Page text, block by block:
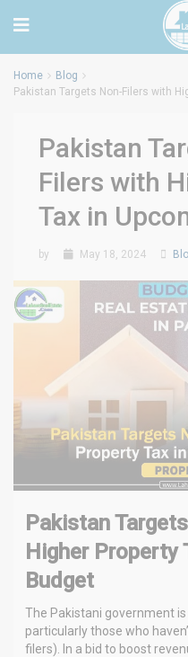
Home
Blog
Pakistan Targets Non-Filers with
Pakistan
Filers with
Tax in
by May 18, 2024
Pakistan
Higher Property
Budget
The Pakistani government
particularly those who
filers). In a bid to boost